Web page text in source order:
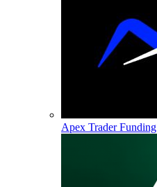
Apex Trader Funding